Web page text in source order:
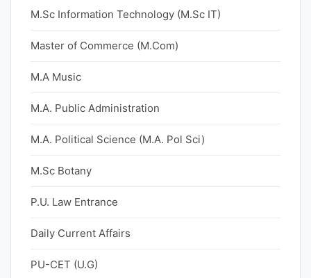
M.Sc Information Technology (M.Sc IT)
Master of Commerce (M.Com)
M.A Music
M.A. Public Administration
M.A. Political Science (M.A. Pol Sci)
M.Sc Botany
P.U. Law Entrance
Daily Current Affairs
PU-CET (U.G)